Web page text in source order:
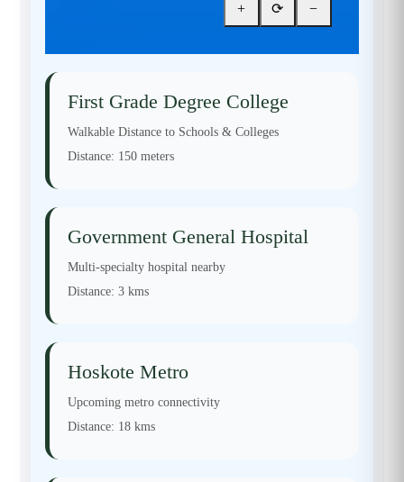
+ ⟳ −
First Grade Degree College
Walkable Distance to Schools & Colleges
Distance: 150 meters
Government General Hospital
Multi-specialty hospital nearby
Distance: 3 kms
Hoskote Metro
Upcoming metro connectivity
Distance: 18 kms